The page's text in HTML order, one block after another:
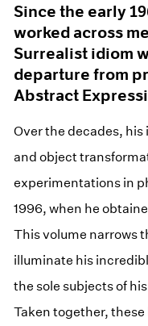
Since the early
worked across
Surrealist idiom
departure from
Abstract
Over the decades,
and object
experimentations in
1996, when he
This volume narrows
illuminate his
the sole subjects of
Taken together,